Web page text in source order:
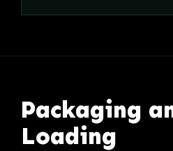
Packaging
Loading